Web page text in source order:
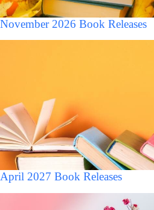
November 2026 Book Releases
April 2027 Book Releases